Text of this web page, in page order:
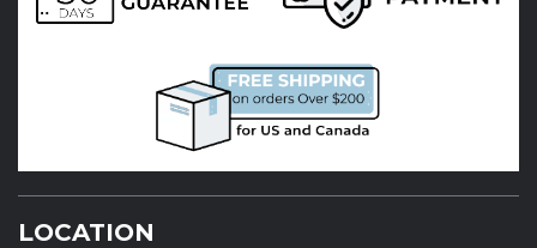
LOCATION